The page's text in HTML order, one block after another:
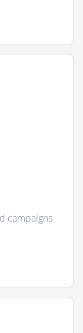
campaigns